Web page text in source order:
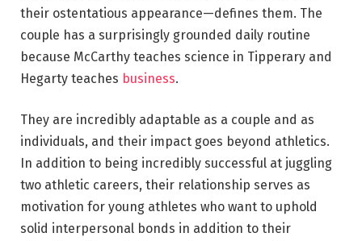
their ostentatious appearance—defines them. The
couple has a surprisingly grounded daily routine
because McCarthy teaches science in Tipperary and
Hegarty teaches business.
They are incredibly adaptable as a couple and as
individuals, and their impact goes beyond athletics.
In addition to being incredibly successful at juggling
two athletic careers, their relationship serves as
motivation for young athletes who want to uphold
solid interpersonal bonds in addition to their